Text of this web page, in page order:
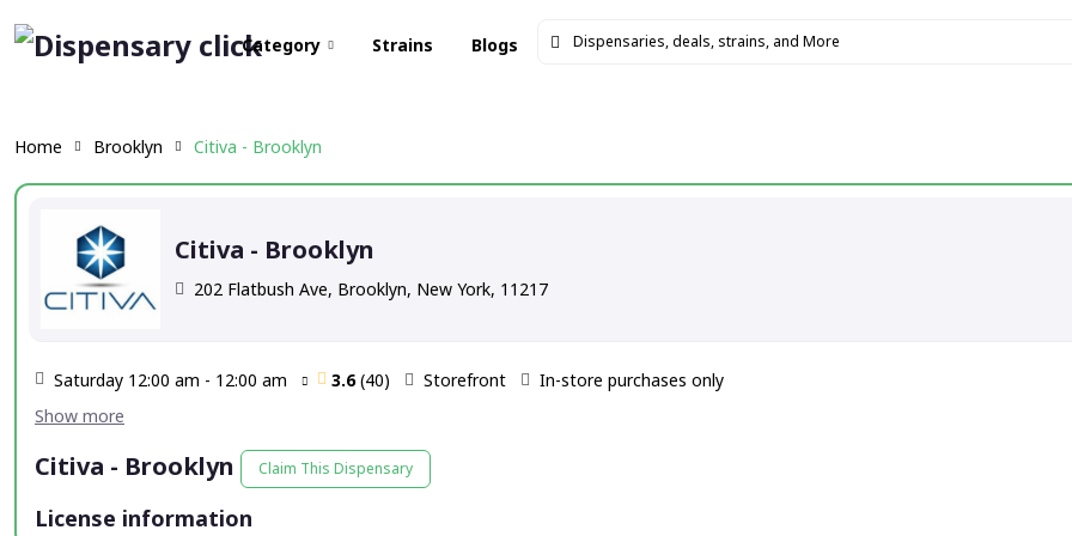
Category Strains Blogs
Home Brooklyn Citiva - Brooklyn
Citiva - Brooklyn
202 Flatbush Ave, Brooklyn, New York, 11217
Saturday 12:00 am - 12:00 am 3.6(40) Storefront In-store purchases only
Citiva - Brooklyn Claim This Dispensary
License information